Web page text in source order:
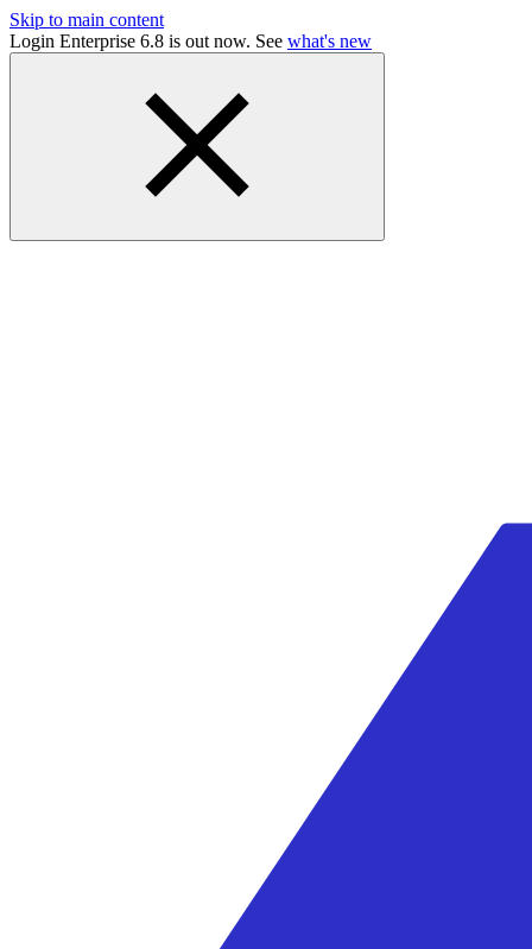
Skip to main content
Login Enterprise 6.8 is out now. See what's new